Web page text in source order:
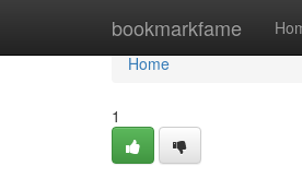
bookmarkfame
Home
Home
1